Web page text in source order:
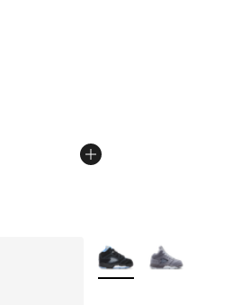
- [5 out of 5 stars], 119
dropped from $210.00 to
More Colors